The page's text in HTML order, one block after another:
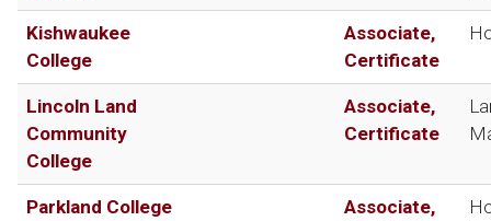
Kishwaukee
College
Associate,
Certificate
Lincoln Land
Community
College
Associate,
Certificate
Parkland College
Associate,